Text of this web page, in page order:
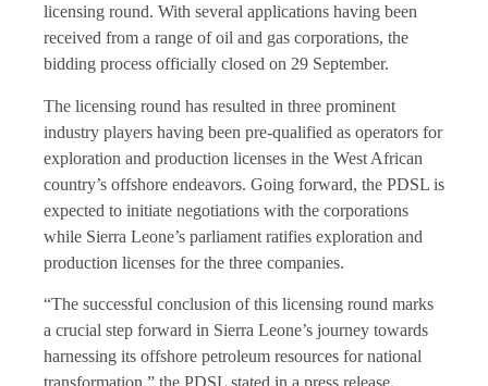
licensing round. With several applications having been
received from a range of oil and gas corporations, the
bidding process officially closed on 29 September.
The licensing round has resulted in three prominent
industry players having been pre-qualified as operators for
exploration and production licenses in the West African
country’s offshore endeavors. Going forward, the PDSL is
expected to initiate negotiations with the corporations
while Sierra Leone’s parliament ratifies exploration and
production licenses for the three companies.
“The successful conclusion of this licensing round marks
a crucial step forward in Sierra Leone’s journey towards
harnessing its offshore petroleum resources for national